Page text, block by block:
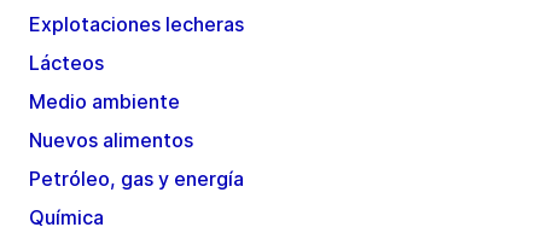
Explotaciones lecheras
Lácteos
Medio ambiente
Nuevos alimentos
Petróleo, gas y energía
Química